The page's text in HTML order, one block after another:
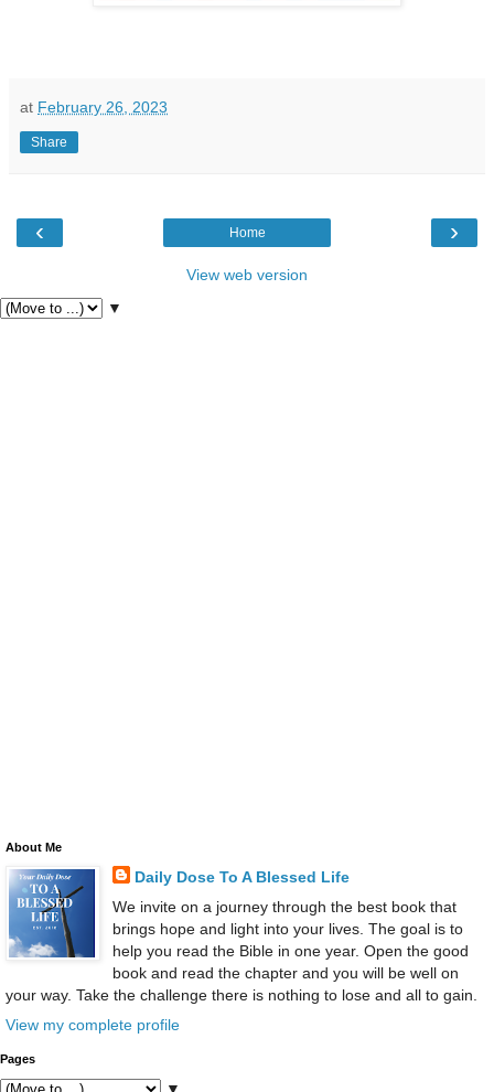
at February 26, 2023
Share
‹ ›
Home
View web version
▼
About Me
Daily Dose To A Blessed Life
We invite on a journey through the best book that
brings hope and light into your lives. The goal is to
help you read the Bible in one year. Open the good
book and read the chapter and you will be well on
your way. Take the challenge there is nothing to lose and all to gain.
View my complete profile
Pages